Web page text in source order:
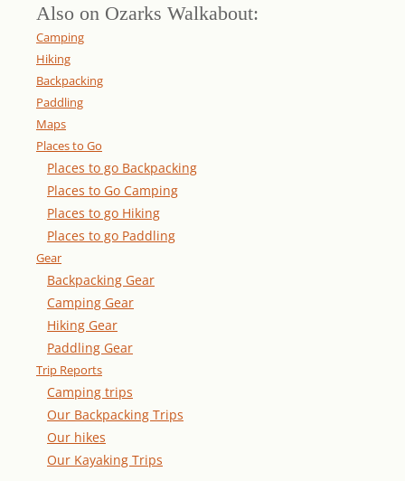
Also on Ozarks Walkabout:
Camping
Hiking
Backpacking
Paddling
Maps
Places to Go
Places to go Backpacking
Places to Go Camping
Places to go Hiking
Places to go Paddling
Gear
Backpacking Gear
Camping Gear
Hiking Gear
Paddling Gear
Trip Reports
Camping trips
Our Backpacking Trips
Our hikes
Our Kayaking Trips